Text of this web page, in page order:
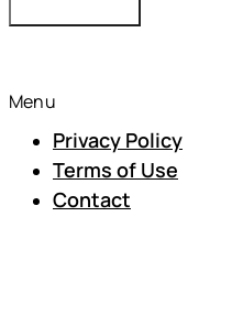
Menu
Privacy Policy
Terms of Use
Contact